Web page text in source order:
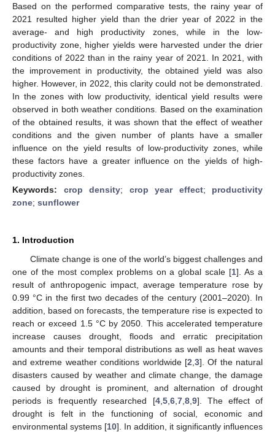
Based on the performed comparative tests, the rainy year of
2021 resulted higher yield than the drier year of 2022 in the
average- and high productivity zones, while in the low-
productivity zone, higher yields were harvested under the drier
conditions of 2022 than in the rainy year of 2021. In 2021, with
the improvement in productivity, the obtained yield was also
higher. However, in 2022, this clarity could not be demonstrated.
In the zones with low productivity, identical yield results were
observed in both weather conditions. Based on the examination
of the obtained results, it was shown that the effect of weather
conditions and the given number of plants have a smaller
influence on the yield results of low-productivity zones, while
these factors have a greater influence on the yields of high-
productivity zones.
Keywords: crop density; crop year effect; productivity
zone; sunflower
1. Introduction
Climate change is one of the world’s biggest challenges and
one of the most complex problems on a global scale [1]. As a
result of anthropogenic impact, average temperature rose by
0.99 °C in the first two decades of the century (2001–2020). In
addition, based on forecasts, the temperature rise is expected to
reach or exceed 1.5 °C by 2050. This accelerated temperature
increase causes drought, floods and erratic precipitation
amounts and their temporal distributions as well as heat waves
and extreme weather conditions worldwide [2 3]. Of the natural
disasters caused by weather and climate change, the damage
caused by drought is prominent, and alternation of drought
periods is frequently researched [4, 5, 6, 7, 8, 9]. The effect of
drought is felt in the functioning of social, economic and
environmental systems [10]. In addition, it significantly influences